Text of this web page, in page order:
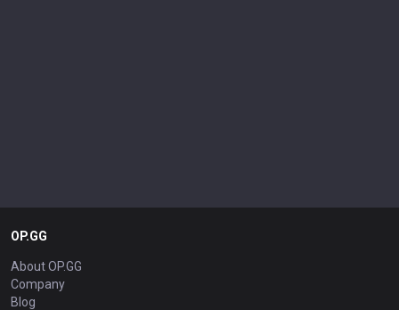
OP.GG
About OP.GG
Company
Blog